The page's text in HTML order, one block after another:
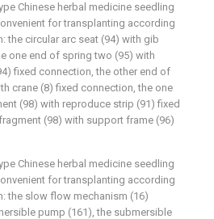
Chinese herbal medicine seedling
for transplanting according
the circular arc seat (94) with gib
one end of spring two (95) with
fixed connection, the other end of
crane (8) fixed connection, the one
(98) with reproduce strip (91) fixed
(98) with support frame (96)
Chinese herbal medicine seedling
for transplanting according
the slow flow mechanism (16)
pump (161), the submersible